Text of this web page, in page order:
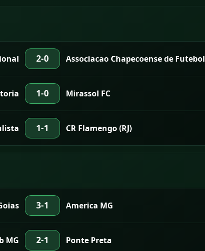
2-0 Associacao Chapecoense de Futebol
1-0 Mirassol FC
1-1 CR Flamengo (RJ)
3-1 America MG
MG 2-1 Ponte Preta